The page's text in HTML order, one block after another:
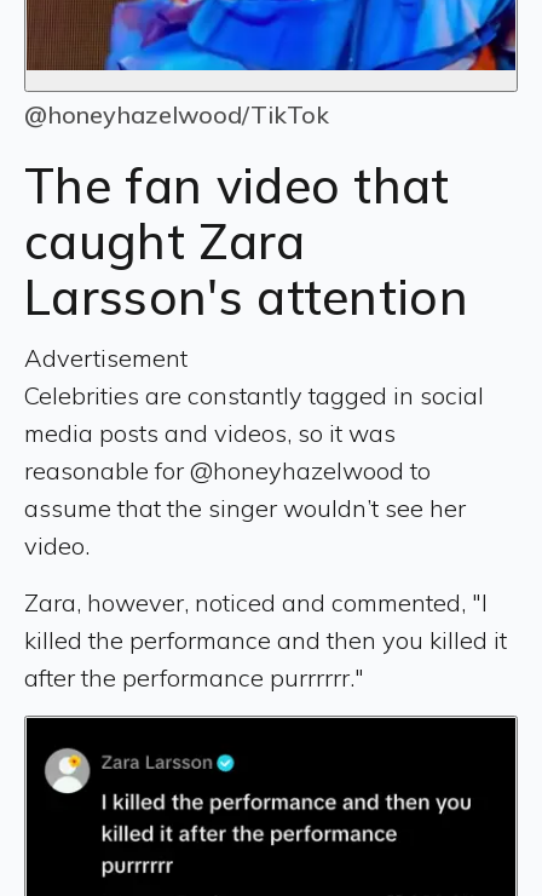
@honeyhazelwood/TikTok
The fan video that
caught Zara
Larsson's attention
Advertisement
Celebrities are constantly tagged in social
media posts and videos, so it was
reasonable for @honeyhazelwood to
assume that the singer wouldn’t see her
video.
Zara, however, noticed and commented, "I
killed the performance and then you killed it
after the performance purrrrrr."